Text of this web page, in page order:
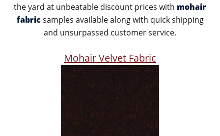
the yard at unbeatable discount prices with mohair
fabric samples available along with quick shipping
and unsurpassed customer service.
Mohair Velvet Fabric